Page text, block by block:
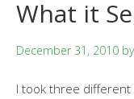
What it
December 31, 2010 by
I took three